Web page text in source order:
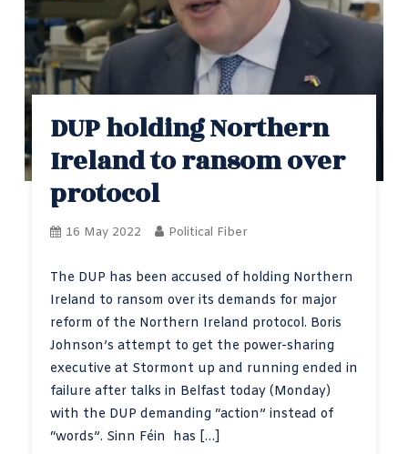
DUP holding Northern
Ireland to ransom over
protocol
16 May 2022 Political Fiber
The DUP has been accused of holding Northern
Ireland to ransom over its demands for major
reform of the Northern Ireland protocol. Boris
Johnson’s attempt to get the power-sharing
executive at Stormont up and running ended in
failure after talks in Belfast today (Monday)
with the DUP demanding “action” instead of
“words”. Sinn Féin has […]